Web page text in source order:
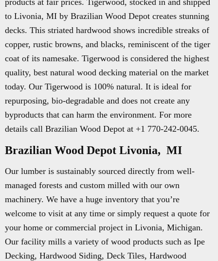
products at fair prices. Tigerwood, stocked in and shipped
to Livonia, MI by Brazilian Wood Depot creates stunning
decks. This striated hardwood shows incredible streaks of
copper, rustic browns, and blacks, reminiscent of the tiger
coat of its namesake. Tigerwood is considered the highest
quality, best natural wood decking material on the market
today. Our Tigerwood is 100% natural. It is ideal for
repurposing, bio-degradable and does not create any
byproducts that can harm the environment. For more
details call Brazilian Wood Depot at +1 770-242-0045.
Brazilian Wood Depot Livonia, MI
Our lumber is sustainably sourced directly from well-
managed forests and custom milled with our own
machinery. We have a huge inventory that you’re
welcome to visit at any time or simply request a quote for
your home or commercial project in Livonia, Michigan.
Our facility mills a variety of wood products such as Ipe
Decking, Hardwood Siding, Deck Tiles, Hardwood